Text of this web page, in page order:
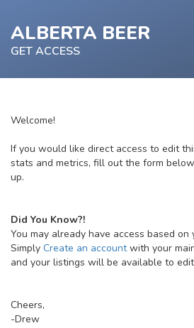
ALBERTA BEER
GET ACCESS
Welcome!
If you would like direct access to edit
stats and metrics, fill out the form
up.
Did You Know?!
You may already have access based on
Simply Create an accountwith your
and your listings will be available to
Cheers,
-Drew